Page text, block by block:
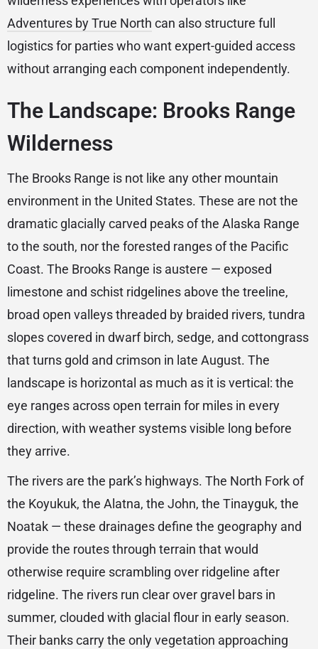
Adventures by True North can also structure full
logistics for parties who want expert-guided access
without arranging each component independently.
The Landscape: Brooks Range
Wilderness
The Brooks Range is not like any other mountain
environment in the United States. These are not the
dramatic glacially carved peaks of the Alaska Range
to the south, nor the forested ranges of the Pacific
Coast. The Brooks Range is austere — exposed
limestone and schist ridgelines above the treeline,
broad open valleys threaded by braided rivers, tundra
slopes covered in dwarf birch, sedge, and cottongrass
that turns gold and crimson in late August. The
landscape is horizontal as much as it is vertical: the
eye ranges across open terrain for miles in every
direction, with weather systems visible long before
they arrive.
The rivers are the park’s highways. The North Fork of
the Koyukuk, the Alatna, the John, the Tinayguk, the
Noatak — these drainages define the geography and
provide the routes through terrain that would
otherwise require scrambling over ridgeline after
ridgeline. The rivers run clear over gravel bars in
summer, clouded with glacial flour in early season.
Their banks carry the only vegetation approaching